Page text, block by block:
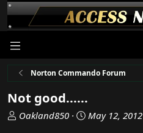
Norton Commando Forum
Not good......
T
Oakland850
S
May 12, 2012